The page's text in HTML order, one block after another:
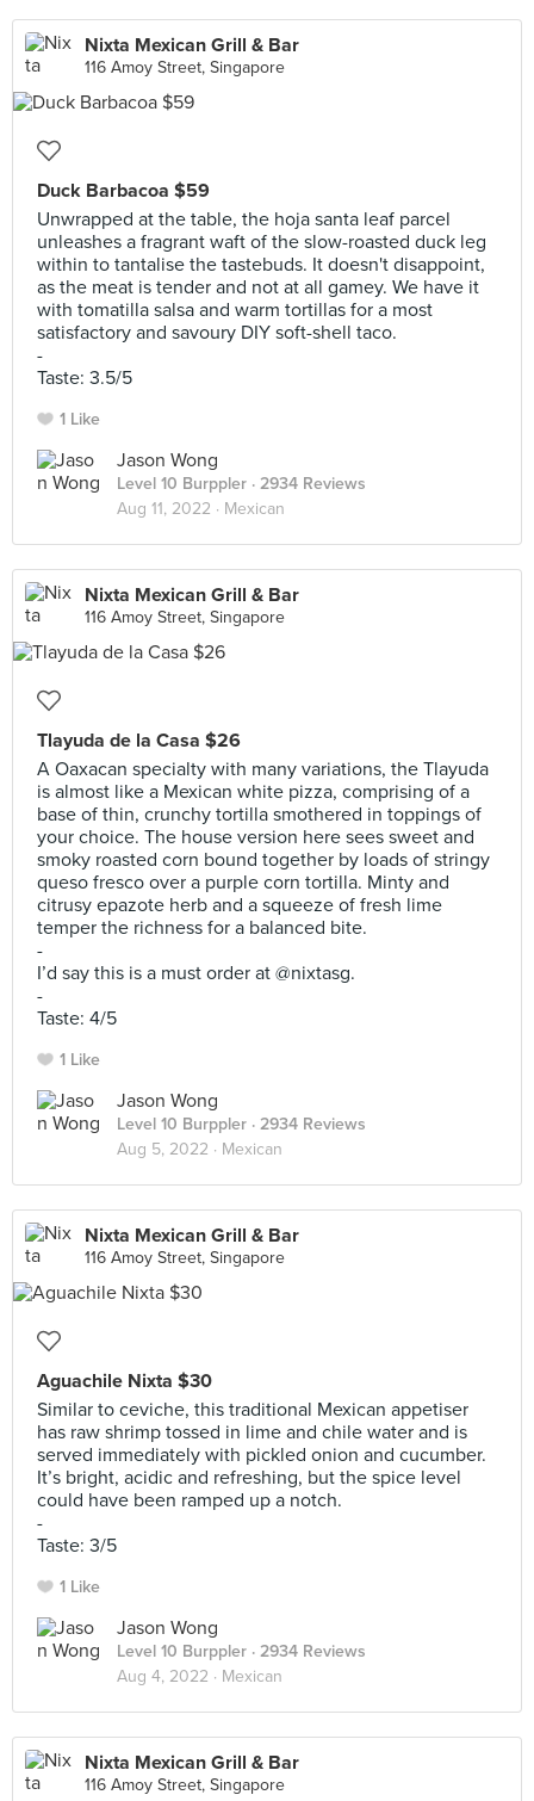
Nixta Mexican Grill & Bar
116 Amoy Street, Singapore
Duck Barbacoa $59
Unwrapped at the table, the hoja santa leaf parcel
unleashes a fragrant waft of the slow-roasted duck leg
within to tantalise the tastebuds. It doesn't disappoint,
as the meat is tender and not at all gamey. We have it
with tomatilla salsa and warm tortillas for a most
satisfactory and savoury DIY soft-shell taco.
-
Taste: 3.5/5
1 Like
Jason Wong
Level 10 Burppler · 2934 Reviews
Aug 11, 2022 · Mexican
Nixta Mexican Grill & Bar
116 Amoy Street, Singapore
Tlayuda de la Casa $26
A Oaxacan specialty with many variations, the Tlayuda
is almost like a Mexican white pizza, comprising of a
base of thin, crunchy tortilla smothered in toppings of
your choice. The house version here sees sweet and
smoky roasted corn bound together by loads of stringy
queso fresco over a purple corn tortilla. Minty and
citrusy epazote herb and a squeeze of fresh lime
temper the richness for a balanced bite.
-
I’d say this is a must order at @nixtasg.
-
Taste: 4/5
1 Like
Jason Wong
Level 10 Burppler · 2934 Reviews
Aug 5, 2022 · Mexican
Nixta Mexican Grill & Bar
116 Amoy Street, Singapore
Aguachile Nixta $30
Similar to ceviche, this traditional Mexican appetiser
has raw shrimp tossed in lime and chile water and is
served immediately with pickled onion and cucumber.
It’s bright, acidic and refreshing, but the spice level
could have been ramped up a notch.
-
Taste: 3/5
1 Like
Jason Wong
Level 10 Burppler · 2934 Reviews
Aug 4, 2022 · Mexican
Nixta Mexican Grill & Bar
116 Amoy Street, Singapore